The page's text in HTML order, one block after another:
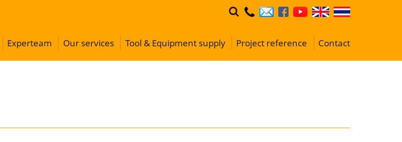
Experteam Our services Tool & Equipment supply Project reference Contact